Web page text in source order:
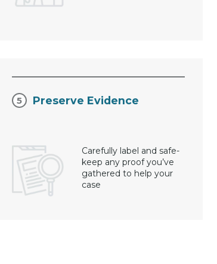
Preserve Evidence
Carefully label and safe-
keep any proof you’ve
gathered to help your
case